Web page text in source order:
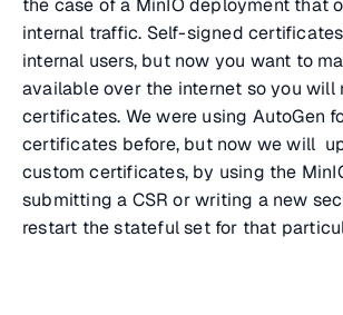
the case of a MinIO deployment that
internal traffic. Self-signed
internal users, but now you want to
available over the internet so you will
certificates. We were using AutoGen
certificates before, but now we will
custom certificates, by using the
submitting a CSR or writing a new
restart the stateful set for that